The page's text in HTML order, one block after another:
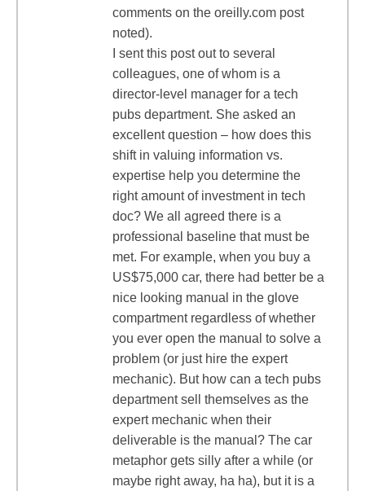
comments on the oreilly.com post
noted).
I sent this post out to several
colleagues, one of whom is a
director-level manager for a tech
pubs department. She asked an
excellent question – how does this
shift in valuing information vs.
expertise help you determine the
right amount of investment in tech
doc? We all agreed there is a
professional baseline that must be
met. For example, when you buy a
US$75,000 car, there had better be a
nice looking manual in the glove
compartment regardless of whether
you ever open the manual to solve a
problem (or just hire the expert
mechanic). But how can a tech pubs
department sell themselves as the
expert mechanic when their
deliverable is the manual? The car
metaphor gets silly after a while (or
maybe right away, ha ha), but it is a